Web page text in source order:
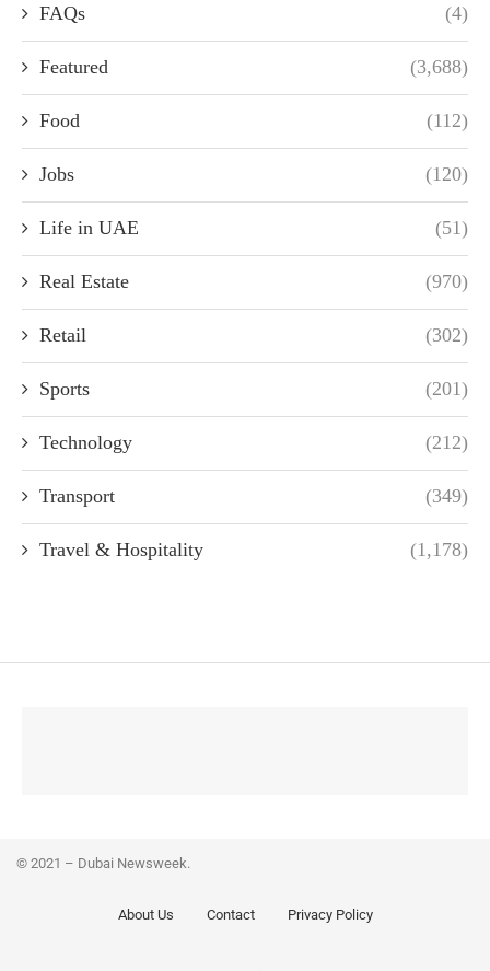
FAQs (4)
Featured (3,688)
Food (112)
Jobs (120)
Life in UAE (51)
Real Estate (970)
Retail (302)
Sports (201)
Technology (212)
Transport (349)
Travel & Hospitality (1,178)
© 2021 – Dubai Newsweek.
About Us Contact Privacy Policy